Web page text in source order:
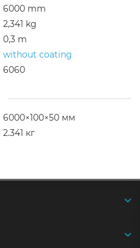
6000 mm
2,341 kg
0,3 m
without coating
6060
6000×100×50 мм
2.341 кг